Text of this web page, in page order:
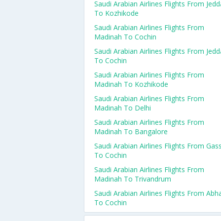
Saudi Arabian Airlines Flights From
To Kozhikode
Saudi Arabian Airlines Flights From
Madinah To Cochin
Saudi Arabian Airlines Flights From
To Cochin
Saudi Arabian Airlines Flights From
Madinah To Kozhikode
Saudi Arabian Airlines Flights From
Madinah To Delhi
Saudi Arabian Airlines Flights From
Madinah To Bangalore
Saudi Arabian Airlines Flights From
To Cochin
Saudi Arabian Airlines Flights From
Madinah To Trivandrum
Saudi Arabian Airlines Flights From
To Cochin